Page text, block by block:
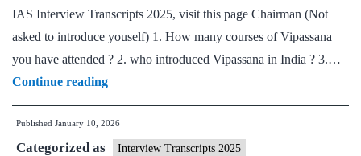
IAS Interview Transcripts 2025, visit this page Chairman (Not
asked to introduce youself) 1. How many courses of Vipassana
you have attended ? 2. who introduced Vipassana in India ? 3.…
Continue reading[UPSC
Interview
2025]
Published January 10, 2026
Categorized as Interview Transcripts 2025